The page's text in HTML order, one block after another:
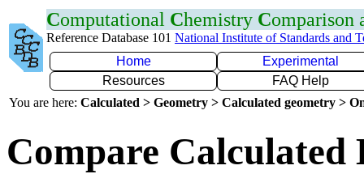
Computational Chemistry Comparison
Reference Database 101 National Institute of Standards and
Home
Experimental
Resources
FAQ Help
You are here: Calculated > Geometry > Calculated geometry >
Compare Calculated